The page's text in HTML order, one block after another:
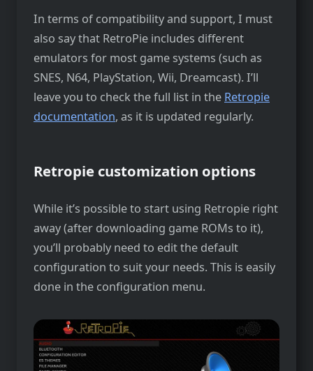
In terms of compatibility and support, I must
also say that RetroPie includes different
emulators for most game systems (such as
SNES, N64, PlayStation, Wii, Dreamcast). I’ll
leave you to check the full list in the Retropie
documentation, as it is updated regularly.
Retropie customization options
While it’s possible to start using Retropie right
away (after downloading game ROMs to it),
you’ll probably need to edit the default
configuration to suit your needs. This is easily
done in the configuration menu.